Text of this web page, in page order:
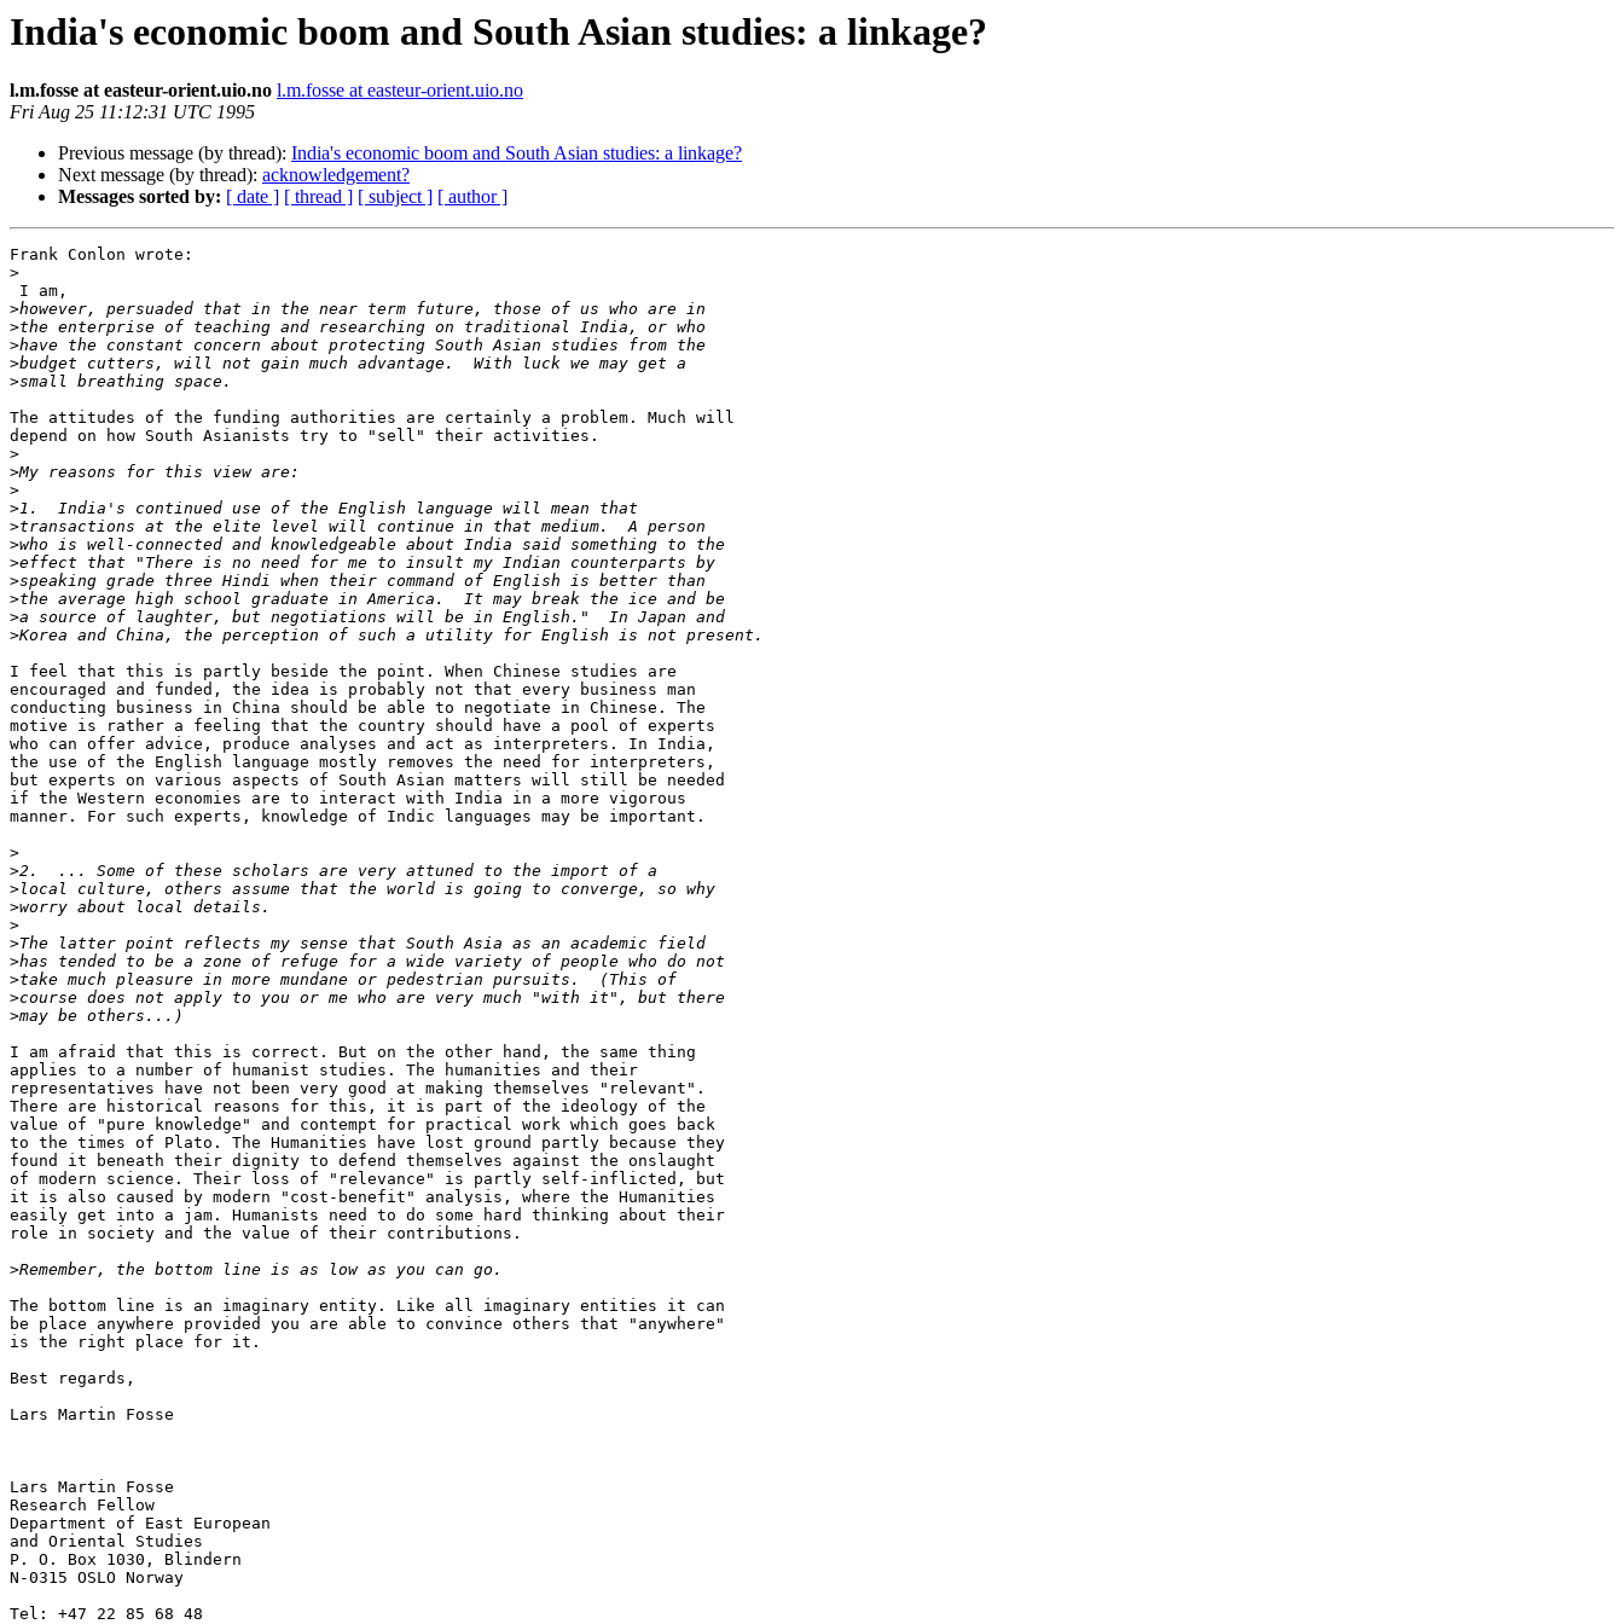
India's economic boom and South Asian studies: a linkage?
l.m.fosse at easteur-orient.uio.no l.m.fosse at easteur-orient.uio.no
Fri Aug 25 11:12:31 UTC 1995
Previous message (by thread): India's economic boom and South Asian studies: a linkage?
Next message (by thread): acknowledgement?
Messages sorted by: [ date ] [ thread ] [ subject ] [ author ]
Frank Conlon wrote:
>
I am,
>
>
>
>
>
The attitudes of the funding authorities are certainly a problem. Much will
depend on how South Asianists try to "sell" their activities.
>
>
>
>
>
>
>
>
>
>
>
I feel that this is partly beside the point. When Chinese studies are
encouraged and funded, the idea is probably not that every business man
conducting business in China should be able to negotiate in Chinese. The
motive is rather a feeling that the country should have a pool of experts
who can offer advice, produce analyses and act as interpreters. In India,
the use of the English language mostly removes the need for interpreters,
but experts on various aspects of South Asian matters will still be needed
if the Western economies are to interact with India in a more vigorous
manner. For such experts, knowledge of Indic languages may be important.
>
>
>
>
>
>
>
>
>
>
I am afraid that this is correct. But on the other hand, the same thing
applies to a number of humanist studies. The humanities and their
representatives have not been very good at making themselves "relevant".
There are historical reasons for this, it is part of the ideology of the
value of "pure knowledge" and contempt for practical work which goes back
to the times of Plato. The Humanities have lost ground partly because they
found it beneath their dignity to defend themselves against the onslaught
of modern science. Their loss of "relevance" is partly self-inflicted, but
it is also caused by modern "cost-benefit" analysis, where the Humanities
easily get into a jam. Humanists need to do some hard thinking about their
role in society and the value of their contributions.
>
The bottom line is an imaginary entity. Like all imaginary entities it can
be place anywhere provided you are able to convince others that "anywhere"
is the right place for it.
Best regards,
Lars Martin Fosse
Lars Martin Fosse
Research Fellow
Department of East European
and Oriental Studies
P. O. Box 1030, Blindern
N-0315 OSLO Norway
Tel: +47 22 85 68 48